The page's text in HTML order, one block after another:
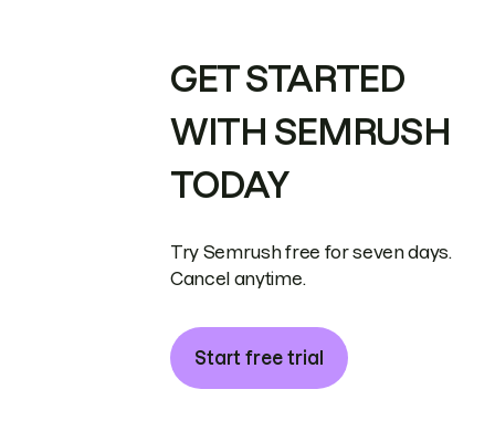
GET STARTED
WITH SEMRUSH
TODAY
Try Semrush free for seven days.
Cancel anytime.
Start free trial